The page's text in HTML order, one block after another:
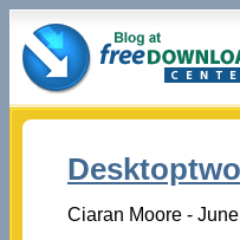
Ciaran Moore -